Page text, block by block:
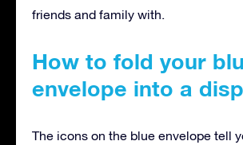
friends and family with.
How to fold your
envelope into a
The icons on the blue envelope tell